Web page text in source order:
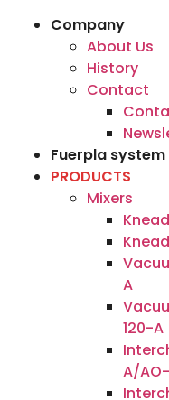
Company
About Us
History
Contact
Fuerpla system
PRODUCTS
Mixers
A
120-A
A/